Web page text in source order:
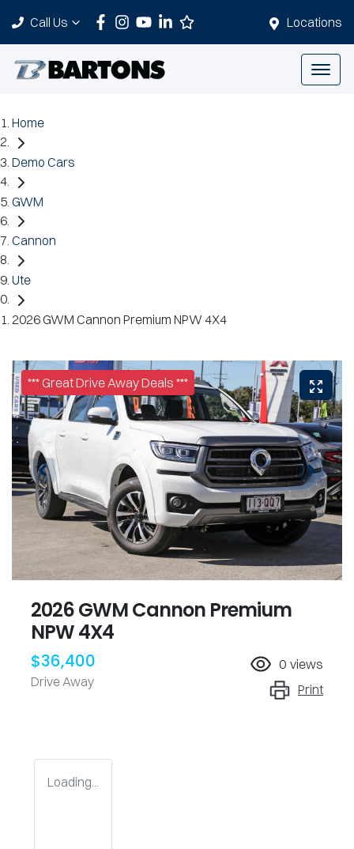
Locations
Call Us
Home
Demo Cars
GWM
Cannon
Ute
2026 GWM Cannon Premium NPW 4X4
*** Great Drive Away Deals ***
2026 GWM Cannon Premium
NPW 4X4
$36,400
Drive Away
0 views
Print
Loading...